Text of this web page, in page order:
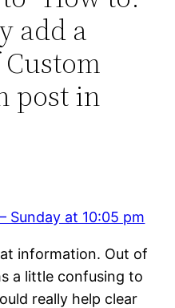
add a
post in
Sunday at 10:05 pm
information. Out of
a little confusing to
really help clear